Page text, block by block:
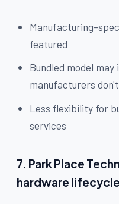
Manufacturing-
featured
Bundled model
manufacturers
Less flexibility for
services
7. Park Place
hardware